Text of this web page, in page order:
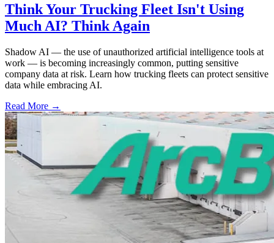
Think Your Trucking Fleet Isn't Using
Much AI? Think Again
Shadow AI — the use of unauthorized artificial intelligence tools at
work — is becoming increasingly common, putting sensitive
company data at risk. Learn how trucking fleets can protect sensitive
data while embracing AI.
Read More →